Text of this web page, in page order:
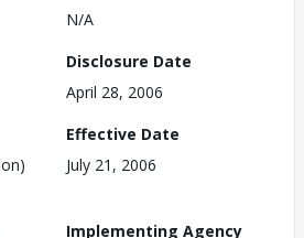
N/A
Disclosure Date
April 28, 2006
Effective Date
July 21, 2006
Implementing Agency